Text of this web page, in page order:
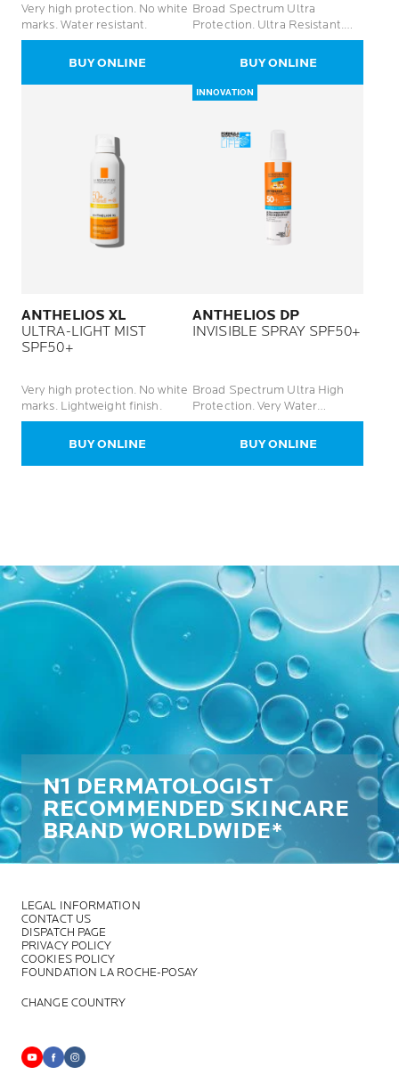
Very high protection. No white
marks. Water resistant.
BUY ONLINE
Broad Spectrum Ultra
Protection. Ultra Resistant.
Lightweight Finish.
BUY ONLINE
ANTHELIOS XL
ULTRA-LIGHT MIST
SPF50+
Very high protection. No white
marks. Lightweight finish.
BUY ONLINE
INNOVATION
ANTHELIOS DP
INVISIBLE SPRAY SPF50+
Broad Spectrum Ultra High
Protection. Very Water
Resistant. No White Marks.
BUY ONLINE
N1 DERMATOLOGIST
RECOMMENDED SKINCARE
BRAND WORLDWIDE*
LEGAL INFORMATION
CONTACT US
DISPATCH PAGE
PRIVACY POLICY
COOKIES POLICY
FOUNDATION LA ROCHE-POSAY
CHANGE COUNTRY